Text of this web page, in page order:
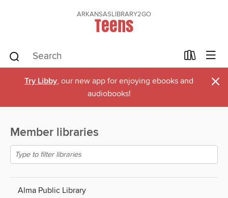
ARKANSASLIBRARY2GO
Teens
Try Libby, our new app for enjoying ebooks and
audiobooks!
×
Member libraries
Alma Public Library